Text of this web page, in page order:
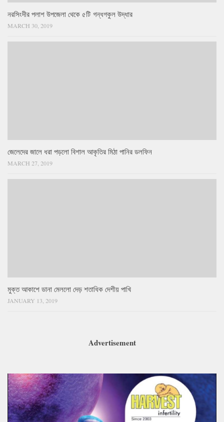
নরসিংদীর পলাশ উপজেলা থেকে ৫টি গন্ধগকুল উদ্ধার
MARCH 30, 2019
জেলেদের জালে ধরা পড়লো বিশাল আকৃতির মিঠা পানির ডলফিন
MARCH 27, 2019
মুক্ত আকাশে ডানা মেললো দেড় শতাধিক দেশীয় পাখি
JANUARY 13, 2019
Advertisement